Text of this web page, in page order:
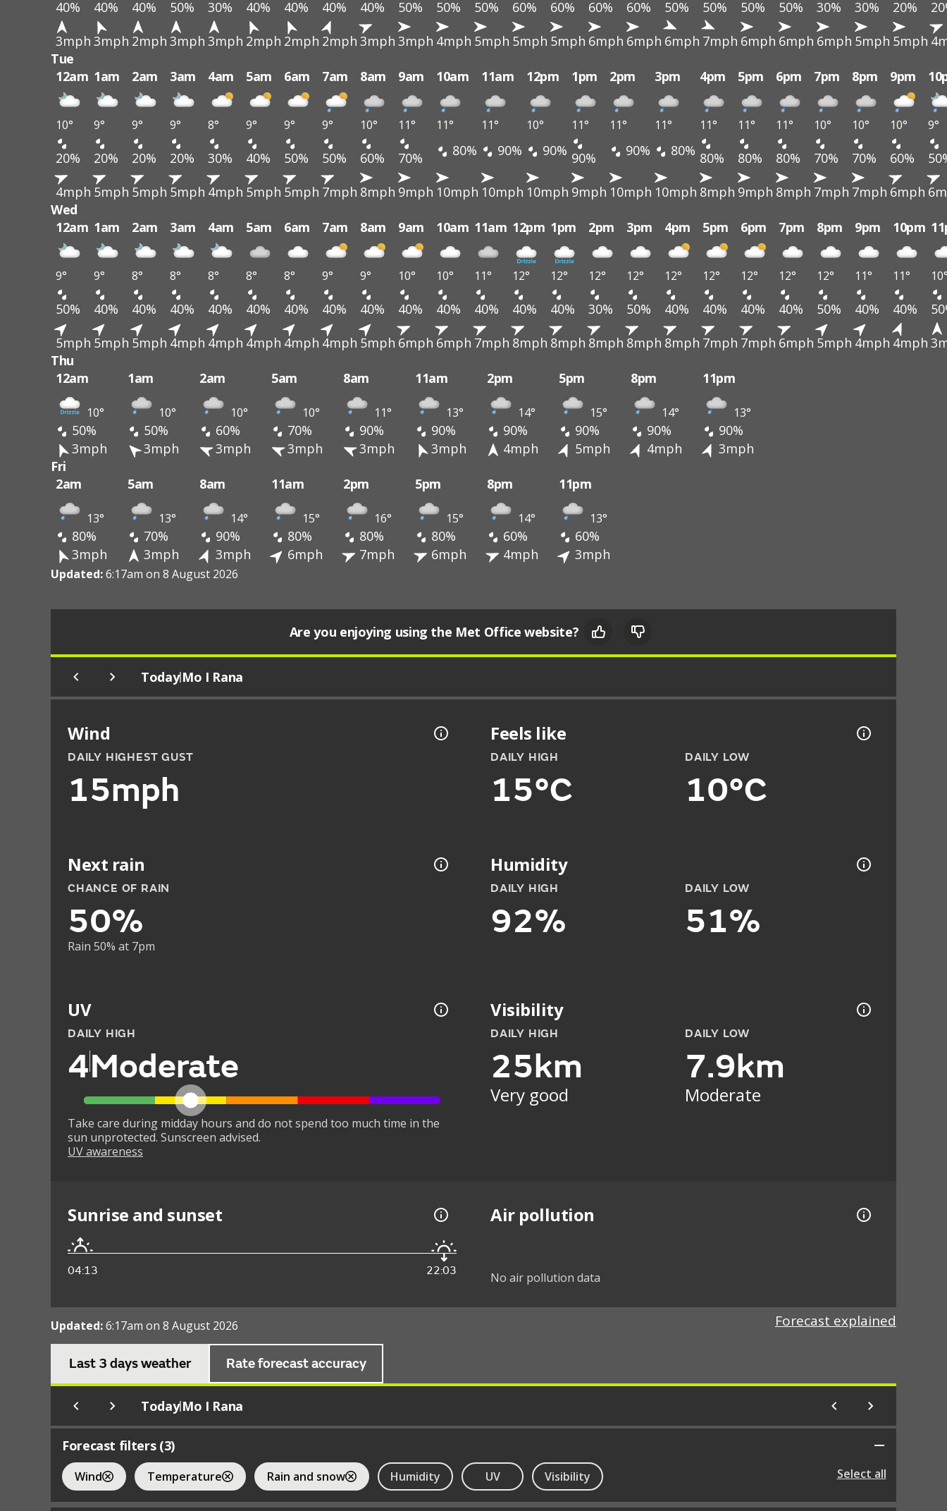
40% 40% 40% 50% 30% 40% 40% 40% 40% 50% 50% 50% 60% 60% 60% 60% 50% 50% 50% 50% 30% 30% 20%
3mph 3mph 2mph 3mph 3mph 2mph 2mph 2mph 3mph 3mph 4mph 5mph 5mph 5mph 6mph 6mph 6mph 7mph 6mph 6mph 6mph 5mph 5mph
Tue
12am 1am 2am 3am 4am 5am 6am 7am 8am 9am 10am 11am 12pm 1pm 2pm 3pm 4pm 5pm 6pm 7pm 8pm 9pm
10° 9° 9° 9° 8° 9° 9° 9° 10° 11° 11° 11° 10° 11° 11° 11° 11° 11° 11° 10° 10° 10° 9°
20% 20% 20% 20% 30% 40% 50% 50% 60% 70% 80% 90% 90% 90% 90% 80% 80% 80% 80% 70% 70% 60%
4mph 5mph 5mph 5mph 4mph 5mph 5mph 7mph 8mph 9mph 10mph 10mph 10mph 9mph 10mph 10mph 8mph 9mph 8mph 7mph 7mph 6mph
Wed
12am 1am 2am 3am 4am 5am 6am 7am 8am 9am 10am 11am 12pm 1pm 2pm 3pm 4pm 5pm 6pm 7pm 8pm 9pm 10pm
9° 9° 8° 8° 8° 8° 8° 9° 9° 10° 10° 11° 12° 12° 12° 12° 12° 12° 12° 12° 12° 11° 11°
50% 40% 40% 40% 40% 40% 40% 40% 40% 40% 40% 40% 40% 40% 30% 50% 40% 40% 40% 40% 50% 40% 40%
5mph 5mph 5mph 4mph 4mph 4mph 4mph 4mph 5mph 6mph 6mph 7mph 8mph 8mph 8mph 8mph 8mph 7mph 7mph 6mph 5mph 4mph 4mph
Thu
12am
1am 2am 5am 8am 11am 2pm 5pm 8pm 11pm
10° 10° 10° 10° 11° 13° 14° 15° 14° 13°
50% 50% 60% 70% 90% 90% 90% 90% 90%
90%
3mph
3mph 3mph 3mph 3mph 3mph 4mph 5mph 4mph
3mph
Fri
2am
5am 8am 11am 2pm 5pm 8pm 11pm
13° 13° 14° 15° 16° 15° 14° 13°
80% 70% 90% 80% 80% 80% 60%
60%
3mph
3mph 3mph 6mph 7mph 6mph 4mph 3mph
Updated:6:17am on 8 August 2026
Are you enjoying using the Met Office website?
Today|Mo I Rana
Wind
DAILY HIGHEST GUST
15mph
Feels like
DAILY HIGH
15°C
DAILY LOW
10°C
Next rain
CHANCE OF RAIN
50%
Rain 50% at 7pm
Humidity
DAILY HIGH
92%
DAILY LOW
51%
UV
DAILY HIGH
4Moderate
Take care during midday hours and do not spend too much time in the
sun unprotected. Sunscreen advised.
UV awareness
Visibility
DAILY HIGH
25km
Very good
DAILY LOW
7.9km
Moderate
Sunrise and sunset
04:13 22:03
Air pollution
No air pollution data
Updated:6:17am on 8 August 2026 Forecast explained
Last 3 days weather Rate forecast accuracy
Today|Mo I Rana
Forecast filters (3)
Wind Temperature Rain and snow Humidity UV Visibility Select all